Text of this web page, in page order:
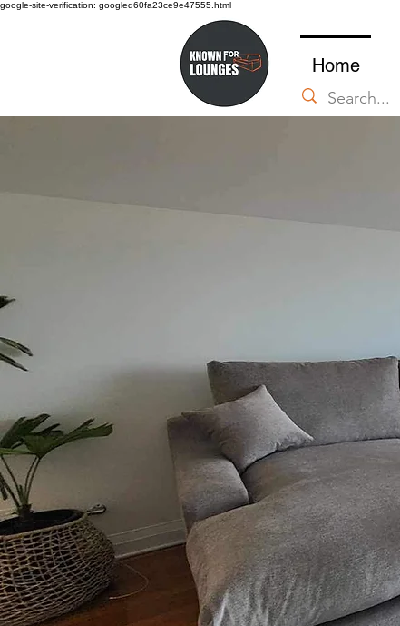
google-site-verification: googled60fa23ce9e47555.html
Home